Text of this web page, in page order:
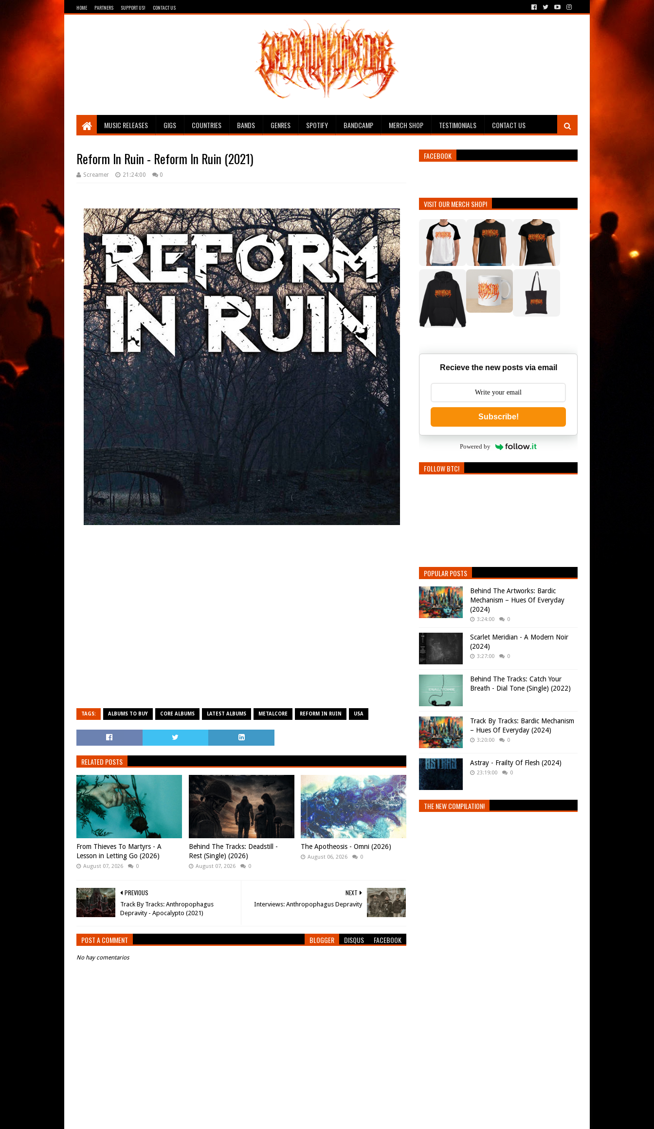
HOME PARTNERS SUPPORT US! CONTACT US
Breathing The Core
MUSIC RELEASES GIGS COUNTRIES BANDS GENRES SPOTIFY BANDCAMP MERCH SHOP TESTIMONIALS CONTACT US
Reform In Ruin - Reform In Ruin (2021)
Screamer 21:24:00 0
TAGS: ALBUMS TO BUY CORE ALBUMS LATEST ALBUMS METALCORE REFORM IN RUIN USA
RELATED POSTS
From Thieves To Martyrs - A
Lesson in Letting Go (2026)
August 07, 2026 0
Behind The Tracks: Deadstill -
Rest (Single) (2026)
August 07, 2026 0
The Apotheosis - Omni (2026)
August 06, 2026 0
NEXT
Interviews: Anthropophagus Depravity
PREVIOUS
Track By Tracks: Anthropophagus
Depravity - Apocalypto (2021)
POST A COMMENT BLOGGER DISQUS FACEBOOK
No hay comentarios
FACEBOOK
VISIT OUR MERCH SHOP!
Recieve the new posts via email
Subscribe!
Powered by
FOLLOW BTC!
POPULAR POSTS
Behind The Artworks: Bardic
Mechanism – Hues Of Everyday
(2024)
3:24:00 0
Scarlet Meridian - A Modern Noir
(2024)
3:27:00 0
Behind The Tracks: Catch Your
Breath - Dial Tone (Single) (2022)
Track By Tracks: Bardic Mechanism
– Hues Of Everyday (2024)
3:20:00 0
Astray - Frailty Of Flesh (2024)
23:19:00 0
THE NEW COMPILATION!